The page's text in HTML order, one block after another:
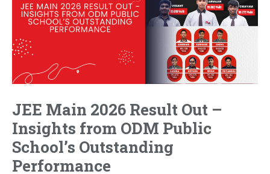
JEE Main 2026 Result Out –
Insights from ODM Public
School’s Outstanding
Performance